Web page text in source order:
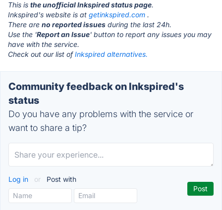
This is the unofficial Inkspired status page.
Inkspired's website is at getinkspired.com .
There are no reported issues during the last 24h.
Use the 'Report an Issue' button to report any issues you may
have with the service.
Check out our list ofInkspired alternatives.
Community feedback on Inkspired's
status
Do you have any problems with the service or
want to share a tip?
Log in or Post with